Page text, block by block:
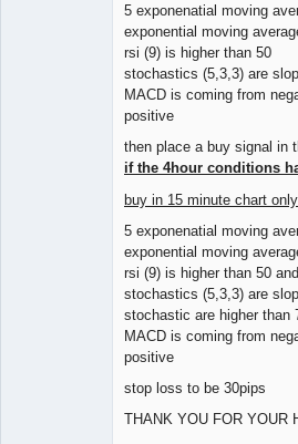
5 exponenatial moving
exponential moving
rsi (9) is higher than 50
stochastics (5,3,3) are
MACD is coming from
positive
then place a buy signal in
if the 4hour conditions
buy in 15 minute chart
5 exponenatial moving
exponential moving
rsi (9) is higher than 50
stochastics (5,3,3) are
stochastic are higher than
MACD is coming from
positive
stop loss to be 30pips
THANK YOU FOR YOUR